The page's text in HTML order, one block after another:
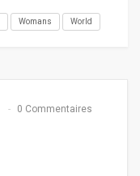
Womans World
0 Commentaires